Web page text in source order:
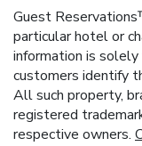
Guest
particular hotel or
information is solely
customers identify
All such property,
registered
respective owners.